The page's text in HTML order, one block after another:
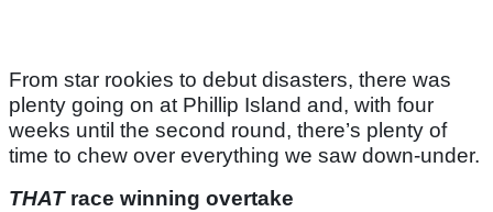
From star rookies to debut disasters, there was
plenty going on at Phillip Island and, with four
weeks until the second round, there’s plenty of
time to chew over everything we saw down-under.
THATrace winning overtake